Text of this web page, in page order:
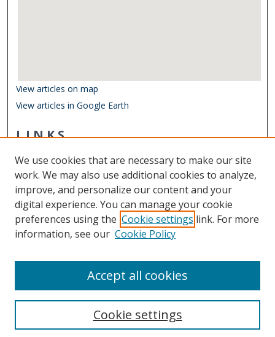
View articles on map
View articles in Google Earth
LINKS
Other Digital Collections
ODU Libraries
Old Dominion University
CONTACT US
We use cookies that are necessary to make our site
work. We may also use additional cookies to analyze,
improve, and personalize our content and your
digital experience. You can manage your cookie
preferences using the Cookie settings link. For more
information, see our Cookie Policy
Cookie settings
Accept all cookies